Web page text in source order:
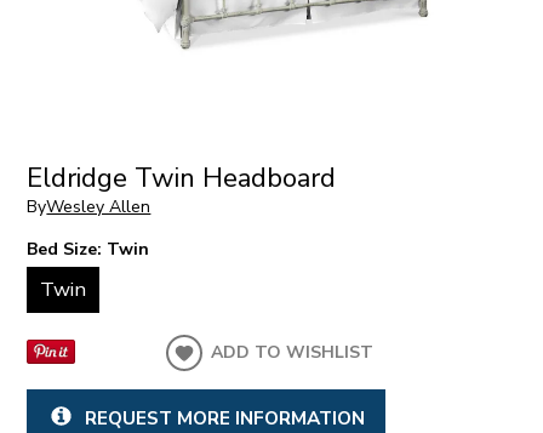
Eldridge Twin Headboard
ByWesley Allen
Bed Size: Twin
Twin
ADD TO WISHLIST
REQUEST MORE INFORMATION